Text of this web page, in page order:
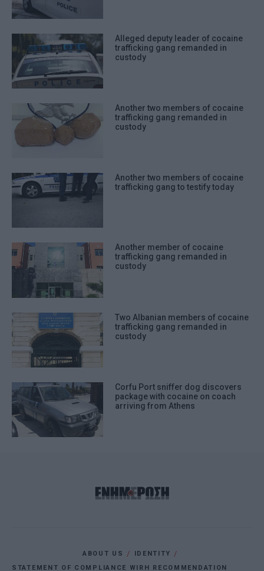
Alleged deputy leader of cocaine
trafficking gang remanded in
custody
Another two members of cocaine
trafficking gang remanded in
custody
Another two members of cocaine
trafficking gang to testify today
Another member of cocaine
trafficking gang remanded in
custody
Two Albanian members of cocaine
trafficking gang remanded in
custody
Corfu Port sniffer dog discovers
package with cocaine on coach
arriving from Athens
ABOUT US
IDENTITY
STATEMENT OF COMPLIANCE WIRH RECOMMENDATION